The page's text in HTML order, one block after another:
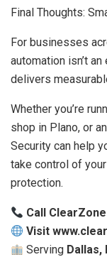
Final Thoughts:
For businesses
automation isn’t
delivers
Whether you’re
shop in Plano, or
Security can help
take control of
protection.
Call
Visit
Serving Dallas,